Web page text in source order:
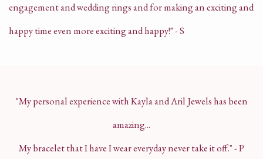
engagement and wedding rings and for making an exciting and
happy time even more exciting and happy!" - S
"My personal experience with Kayla and Aril Jewels has been
amazing...
My bracelet that I have I wear everyday never take it off." - P